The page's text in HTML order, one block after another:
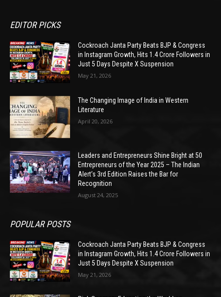
EDITOR PICKS
Cockroach Janta Party Beats BJP & Congress
in Instagram Growth, Hits 1.4 Crore Followers in
Just 5 Days Despite X Suspension
May 21, 2026
The Changing Image of India in Western
Literature
April 20, 2026
Leaders and Entrepreneurs Shine Bright at 50
Entrepreneurs of the Year 2025 – The Indian
Alert’s 3rd Edition Raises the Bar for
Recognition
August 24, 2025
POPULAR POSTS
Cockroach Janta Party Beats BJP & Congress
in Instagram Growth, Hits 1.4 Crore Followers in
Just 5 Days Despite X Suspension
May 21, 2026